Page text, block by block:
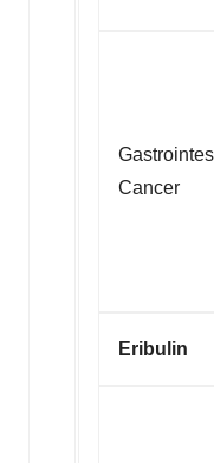
Cancer
Eribulin